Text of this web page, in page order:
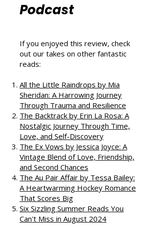
Podcast
If you enjoyed this review, check
out our takes on other fantastic
reads:
All the Little Raindrops by Mia
Sheridan: A Harrowing Journey
Through Trauma and Resilience
The Backtrack by Erin La Rosa: A
Nostalgic Journey Through Time,
Love, and Self-Discovery
The Ex Vows by Jessica Joyce: A
Vintage Blend of Love, Friendship,
and Second Chances
The Au Pair Affair by Tessa Bailey:
A Heartwarming Hockey Romance
That Scores Big
Six Sizzling Summer Reads You
Can't Miss in August 2024